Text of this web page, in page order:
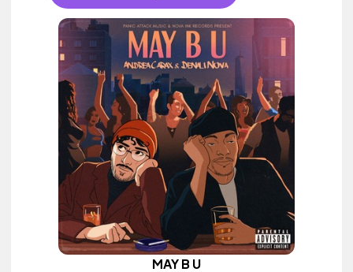
MAY B U